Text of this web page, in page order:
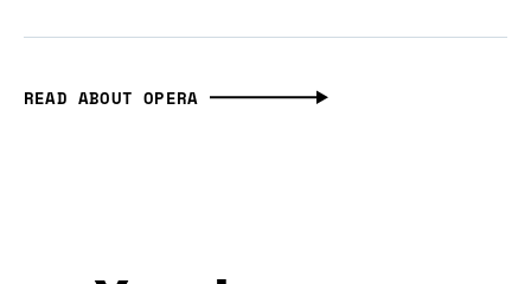
READ ABOUT OPERA